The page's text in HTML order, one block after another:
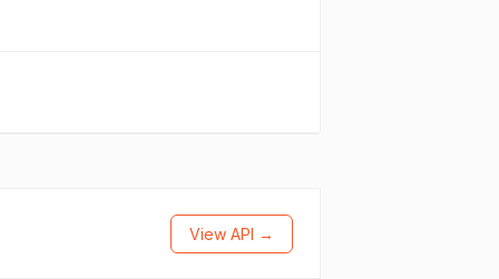
View API →